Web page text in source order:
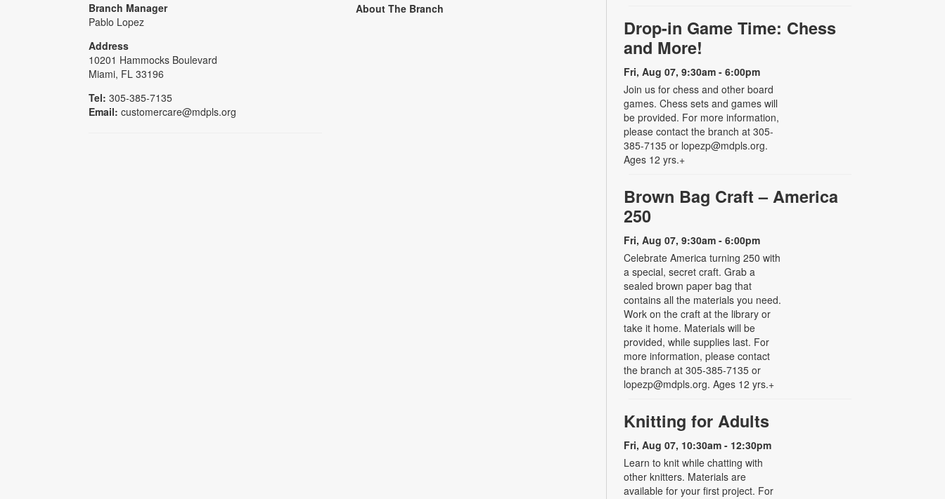
Branch Manager
Pablo Lopez
Address
10201 Hammocks Boulevard
Miami, FL 33196
Tel: 305-385-7135
Email: customercare@mdpls.org
About The Branch
Drop-in Game Time: Chess
and More!
Fri, Aug 07, 9:30am - 6:00pm
Join us for chess and other board
games. Chess sets and games will
be provided. For more information,
please contact the branch at 305-
385-7135 or lopezp@mdpls.org.
Ages 12 yrs.+
Brown Bag Craft – America
250
Fri, Aug 07, 9:30am - 6:00pm
Celebrate America turning 250 with
a special, secret craft. Grab a
sealed brown paper bag that
contains all the materials you need.
Work on the craft at the library or
take it home. Materials will be
provided, while supplies last. For
more information, please contact
the branch at 305-385-7135 or
lopezp@mdpls.org. Ages 12 yrs.+
Knitting for Adults
Fri, Aug 07, 10:30am - 12:30pm
Learn to knit while chatting with
other knitters. Materials are
available for your first project. For